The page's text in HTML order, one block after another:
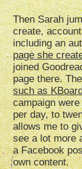
Then Sarah
create,
including an
page she
joined
page there.
such as
campaign
per day, to
allows me to
see a lot more
a Facebook
own content.